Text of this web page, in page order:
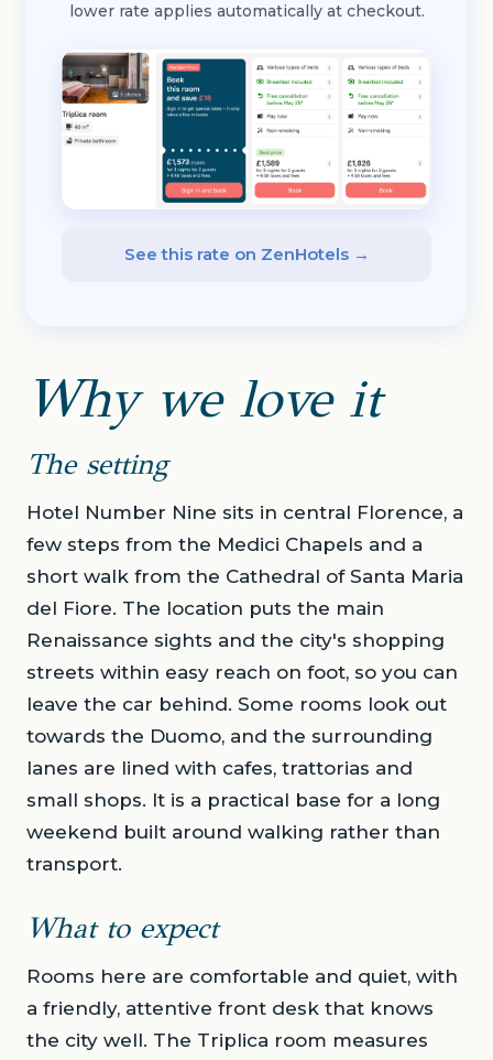
lower rate applies automatically at checkout.
See this rate on ZenHotels →
Why we love it
The setting
Hotel Number Nine sits in central Florence, a
few steps from the Medici Chapels and a
short walk from the Cathedral of Santa Maria
del Fiore. The location puts the main
Renaissance sights and the city's shopping
streets within easy reach on foot, so you can
leave the car behind. Some rooms look out
towards the Duomo, and the surrounding
lanes are lined with cafes, trattorias and
small shops. It is a practical base for a long
weekend built around walking rather than
transport.
What to expect
Rooms here are comfortable and quiet, with
a friendly, attentive front desk that knows
the city well. The Triplica room measures